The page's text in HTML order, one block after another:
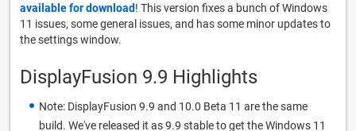
available for download! This version fixes a bunch of Windows
11 issues, some general issues, and has some minor updates to
the settings window.
DisplayFusion 9.9 Highlights
Note: DisplayFusion 9.9 and 10.0 Beta 11 are the same
build. We've released it as 9.9 stable to get the Windows 11